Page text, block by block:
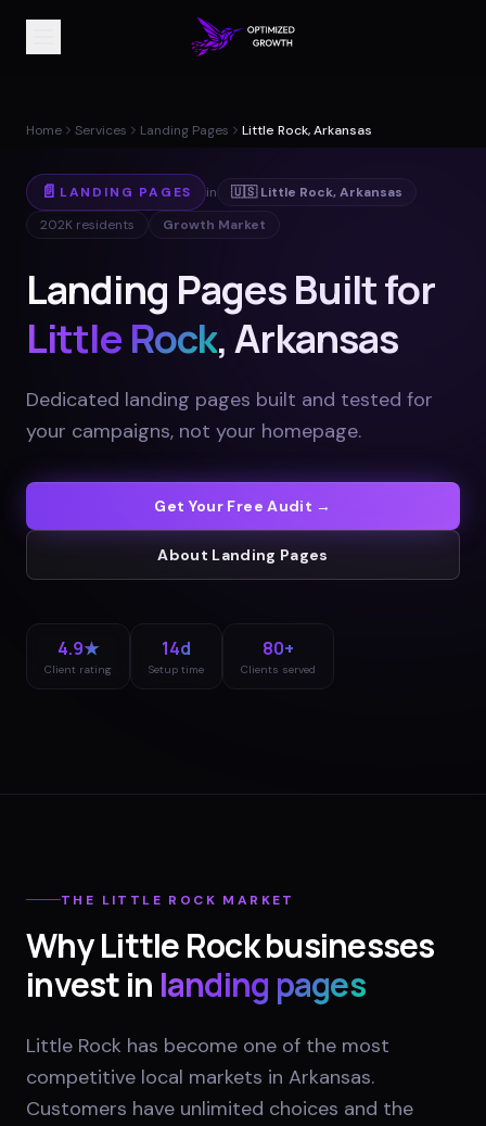
Home Services Landing Pages Little Rock, Arkansas
📄 LANDING PAGES in 🇺🇸 Little Rock,Arkansas
202K residents Growth Market
Landing Pages Built for
Little Rock, Arkansas
Dedicated landing pages built and tested for
your campaigns, not your homepage.
Get Your Free Audit →
About Landing Pages
4.9★
Client rating
14d
Setup time
80+
Clients served
THE LITTLE ROCK MARKET
WhyLittle Rockbusinesses
invest in landing pages
Little Rock has become one of the most
competitive local markets in Arkansas.
Customers have unlimited choices and the